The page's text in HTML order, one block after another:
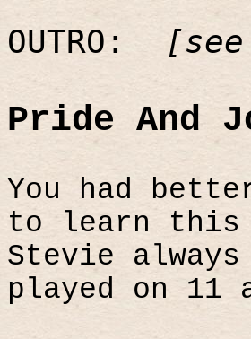
OUTRO:
Pride And
You had
to learn this
Stevie
played on 11